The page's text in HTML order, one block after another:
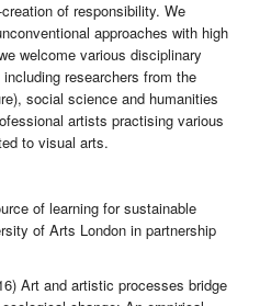
of responsibility. We
approaches with high
welcome various disciplinary
researchers from the
social science and humanities
artists practising various
to visual arts.
of learning for sustainable
of Arts London in partnership
Art and artistic processes bridge